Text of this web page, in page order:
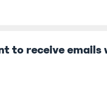
to receive emails